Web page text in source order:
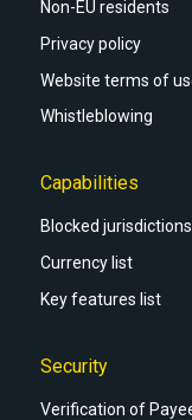
Non-EU residents
Privacy policy
Website terms of
Whistleblowing
Capabilities
Blocked jurisdictions
Currency list
Key features list
Security
Verification of